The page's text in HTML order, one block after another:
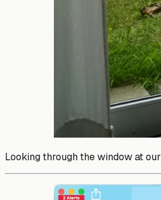
Looking through the window at